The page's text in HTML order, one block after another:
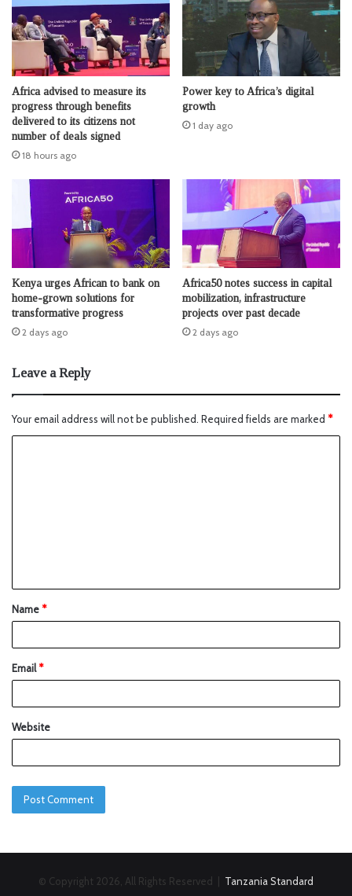
Africa advised to measure its
progress through benefits
delivered to its citizens not
number of deals signed
18 hours ago
Power key to Africa’s digital
growth
1 day ago
Kenya urges African to bank on
home-grown solutions for
transformative progress
2 days ago
Africa50 notes success in capital
mobilization, infrastructure
projects over past decade
2 days ago
Leave a Reply
Your email address will not be published. Required fields are marked *
Name*
Email*
Website
© Copyright 2026, All Rights Reserved | Tanzania Standard